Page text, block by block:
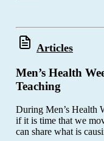
Articles
Men’s Health
Teaching
During Men’s Health
if it is time that we
can share what is